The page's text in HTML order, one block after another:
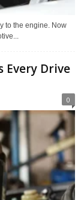
to the engine. Now
Every Drive
0